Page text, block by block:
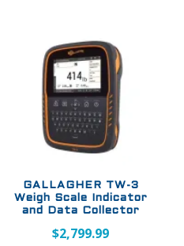
GALLAGHER TW-3
Weigh Scale Indicator
and Data Collector
$2,799.99